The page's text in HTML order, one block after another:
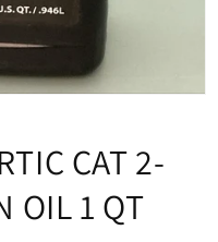
CAT 2-
OIL 1 QT